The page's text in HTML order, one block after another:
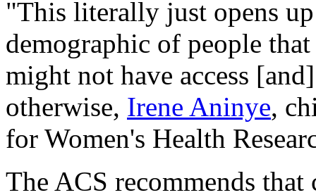
"This literally just opens
demographic of people
might not have access
otherwise, Irene Aninye,
for Women's Health
The ACS recommends